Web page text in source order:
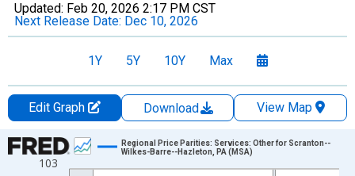
Updated: Feb 20, 2026 2:17 PM CST
Next Release Date: Dec 10, 2026
1Y 5Y 10Y Max
Edit Graph Download
View Map
Chart
Line chart with 17 data points.
103
Regional Price Parities: Services: Other for Scranton--
Wilkes-Barre--Hazleton, PA (MSA)